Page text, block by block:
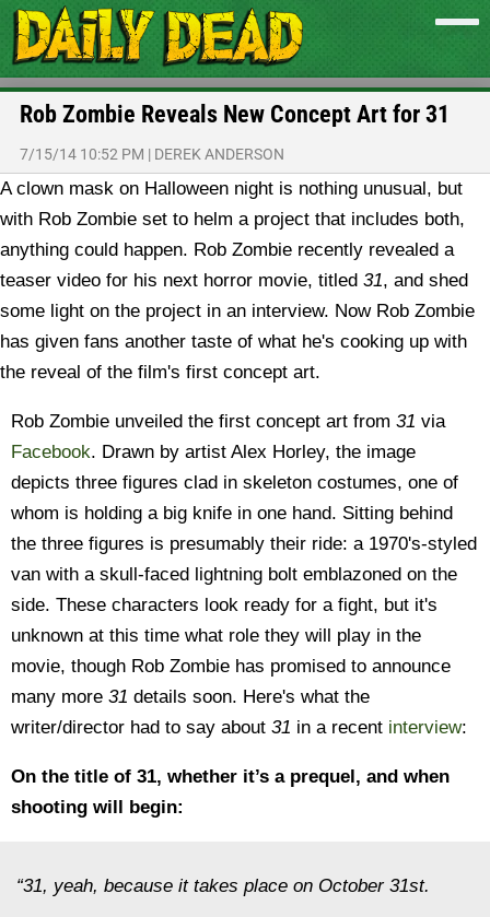
Rob Zombie Reveals New Concept Art for 31
7/15/14 10:52 PM | DEREK ANDERSON
A clown mask on Halloween night is nothing unusual, but
with Rob Zombie set to helm a project that includes both,
anything could happen. Rob Zombie recently revealed a
teaser video for his next horror movie, titled 31, and shed
some light on the project in an interview. Now Rob Zombie
has given fans another taste of what he's cooking up with
the reveal of the film's first concept art.
Rob Zombie unveiled the first concept art from 31 via
Facebook. Drawn by artist Alex Horley, the image
depicts three figures clad in skeleton costumes, one of
whom is holding a big knife in one hand. Sitting behind
the three figures is presumably their ride: a 1970's-styled
van with a skull-faced lightning bolt emblazoned on the
side. These characters look ready for a fight, but it's
unknown at this time what role they will play in the
movie, though Rob Zombie has promised to announce
many more 31 details soon. Here's what the
writer/director had to say about 31 in a recent interview:
On the title of 31, whether it’s a prequel, and when
shooting will begin:
“31, yeah, because it takes place on October 31st.